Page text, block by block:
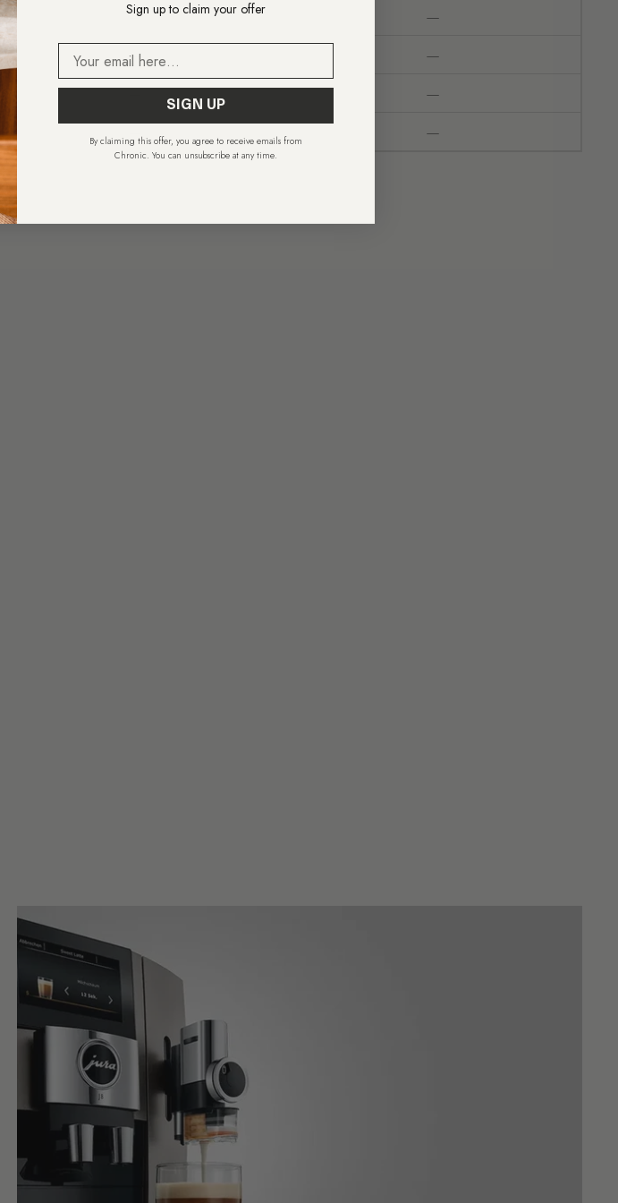
—
—
—
—
—
—
— —
Sign up to claim your offer
Email
SIGN UP
By claiming this offer, you agree to receive emails from
Chronic. You can unsubscribe at any time.